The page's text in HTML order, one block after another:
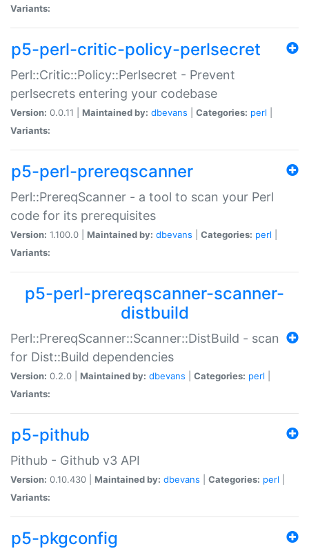
Variants:
p5-perl-critic-policy-perlsecret
Perl::Critic::Policy::Perlsecret - Prevent
perlsecrets entering your codebase
Version: 0.0.11 | Maintained by: dbevans Categories: perl
Variants:
p5-perl-prereqscanner
Perl::PrereqScanner - a tool to scan your Perl
code for its prerequisites
Version: 1.100.0 | Maintained by: dbevans Categories: perl
Variants:
p5-perl-prereqscanner-scanner-
distbuild
Perl::PrereqScanner::Scanner::DistBuild - scan
for Dist::Build dependencies
Version: 0.2.0 | Maintained by: dbevans Categories: perl
Variants:
p5-pithub
Pithub - Github v3 API
Version: 0.10.430 | Maintained by: dbevans Categories: perl
Variants:
p5-pkgconfig